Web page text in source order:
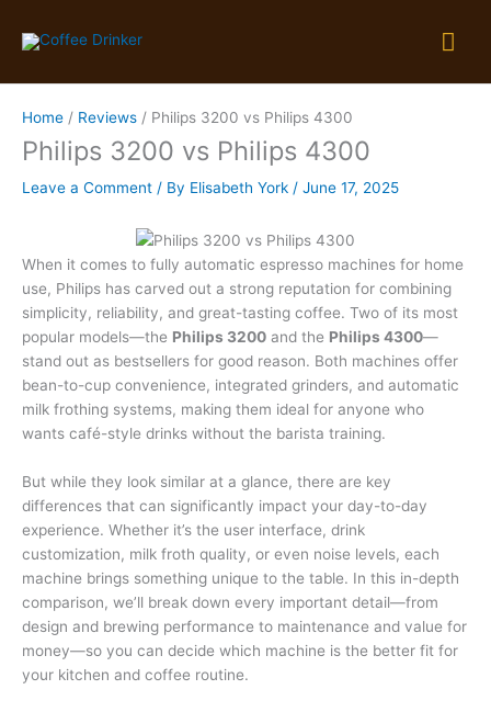
Home Reviews Philips 3200 vs Philips 4300
Philips 3200 vs Philips 4300
Leave a Comment / By Elisabeth York / June 17, 2025
When it comes to fully automatic espresso machines for home
use, Philips has carved out a strong reputation for combining
simplicity, reliability, and great-tasting coffee. Two of its most
popular models—the Philips 3200 and the Philips 4300—
stand out as bestsellers for good reason. Both machines offer
bean-to-cup convenience, integrated grinders, and automatic
milk frothing systems, making them ideal for anyone who
wants café-style drinks without the barista training.
But while they look similar at a glance, there are key
differences that can significantly impact your day-to-day
experience. Whether it’s the user interface, drink
customization, milk froth quality, or even noise levels, each
machine brings something unique to the table. In this in-depth
comparison, we’ll break down every important detail—from
design and brewing performance to maintenance and value for
money—so you can decide which machine is the better fit for
your kitchen and coffee routine.